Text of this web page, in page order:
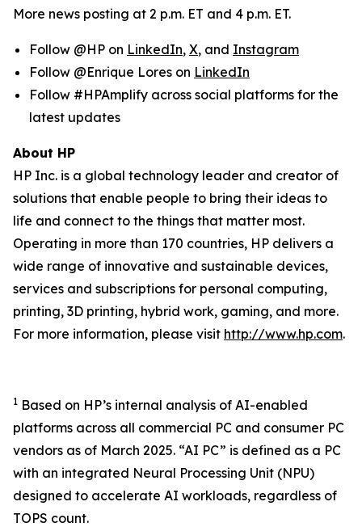
More news posting at 2 p.m. ET and 4 p.m. ET.
Follow @HP on LinkedIn, X, and Instagram
Follow @Enrique Lores on LinkedIn
Follow #HPAmplify across social platforms for the
latest updates
About HP
HP Inc. is a global technology leader and creator of
solutions that enable people to bring their ideas to
life and connect to the things that matter most.
Operating in more than 170 countries, HP delivers a
wide range of innovative and sustainable devices,
services and subscriptions for personal computing,
printing, 3D printing, hybrid work, gaming, and more.
For more information, please visit http://www.hp.com.
1 Based on HP’s internal analysis of AI-enabled
platforms across all commercial PC and consumer PC
vendors as of March 2025. “AI PC” is defined as a PC
with an integrated Neural Processing Unit (NPU)
designed to accelerate AI workloads, regardless of
TOPS count.